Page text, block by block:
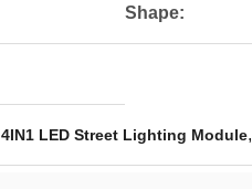
Shape:
4IN1 LED Street Lighting Module,